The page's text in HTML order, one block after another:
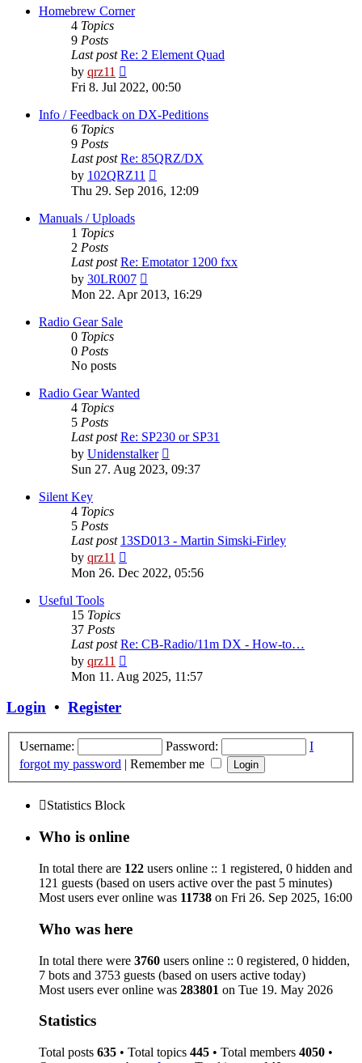
post
Homebrew Corner
4 Topics
9 Posts
Last post Re: 2 Element Quad
by qrz11
the
latest
post
Fri 8. Jul 2022, 00:50
Info / Feedback on DX-Peditions
6 Topics
9 Posts
Last post Re: 85QRZ/DX
by 102QRZ11
the
latest
Thu 29. Sep 2016, 12:09
Manuals / Uploads
1 Topics
2 Posts
Last post Re: Emotator 1200 fxx
by 30LR007
the
latest
Mon 22. Apr 2013, 16:29
Radio Gear Sale
0 Topics
0 Posts
No posts
Radio Gear Wanted
4 Topics
5 Posts
Last post Re: SP230 or SP31
by Unidenstalker
the
Sun 27. Aug 2023, 09:37
Silent Key
4 Topics
5 Posts
Last post 13SD013 - Martin Simski-Firley
by qrz11
the
Mon 26. Dec 2022, 05:56
Useful Tools
15 Topics
37 Posts
Last post Re: CB-Radio/11m DX - How-to…
by qrz11
the
latest
Mon 11. Aug 2025, 11:57
Login • Register
Username: Password:
I
forgot my password | Remember me
Statistics Block
Who is online
In total there are 122 users online :: 1 registered, 0 hidden and
121 guests (based on users active over the past 5 minutes)
Most users ever online was 11738 on Fri 26. Sep 2025, 16:00
Who was here
In total there were 3760 users online :: 0 registered, 0 hidden,
7 bots and 3753 guests (based on users active today)
Most users ever online was 283801 on Tue 19. May 2026
Statistics
Total posts 635 • Total topics 445 • Total members 4050 •